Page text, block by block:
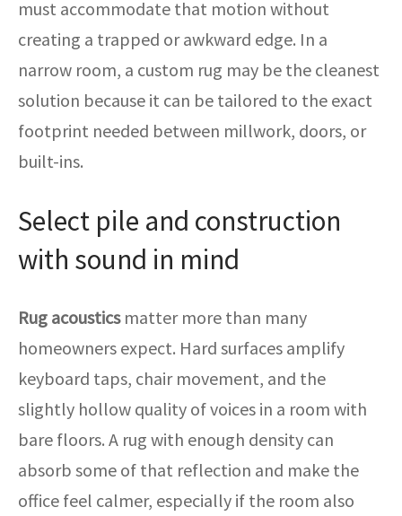
must accommodate that motion without
creating a trapped or awkward edge. In a
narrow room, a custom rug may be the cleanest
solution because it can be tailored to the exact
footprint needed between millwork, doors, or
built-ins.
Select pile and construction
with sound in mind
Rug acousticsmatter more than many
homeowners expect. Hard surfaces amplify
keyboard taps, chair movement, and the
slightly hollow quality of voices in a room with
bare floors. A rug with enough density can
absorb some of that reflection and make the
office feel calmer, especially if the room also